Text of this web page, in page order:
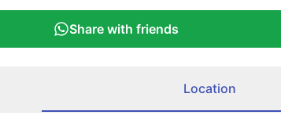
Share with friends
Location